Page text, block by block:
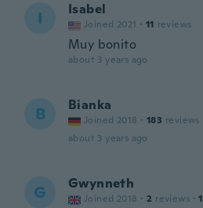
I Isabel
Joined 2021 · 11 reviews
Muy bonito
about 3 years ago
B Bianka
Joined 2018 · 183 reviews
about 3 years ago
G Gwynneth
Joined 2018 · 2 reviews · 1